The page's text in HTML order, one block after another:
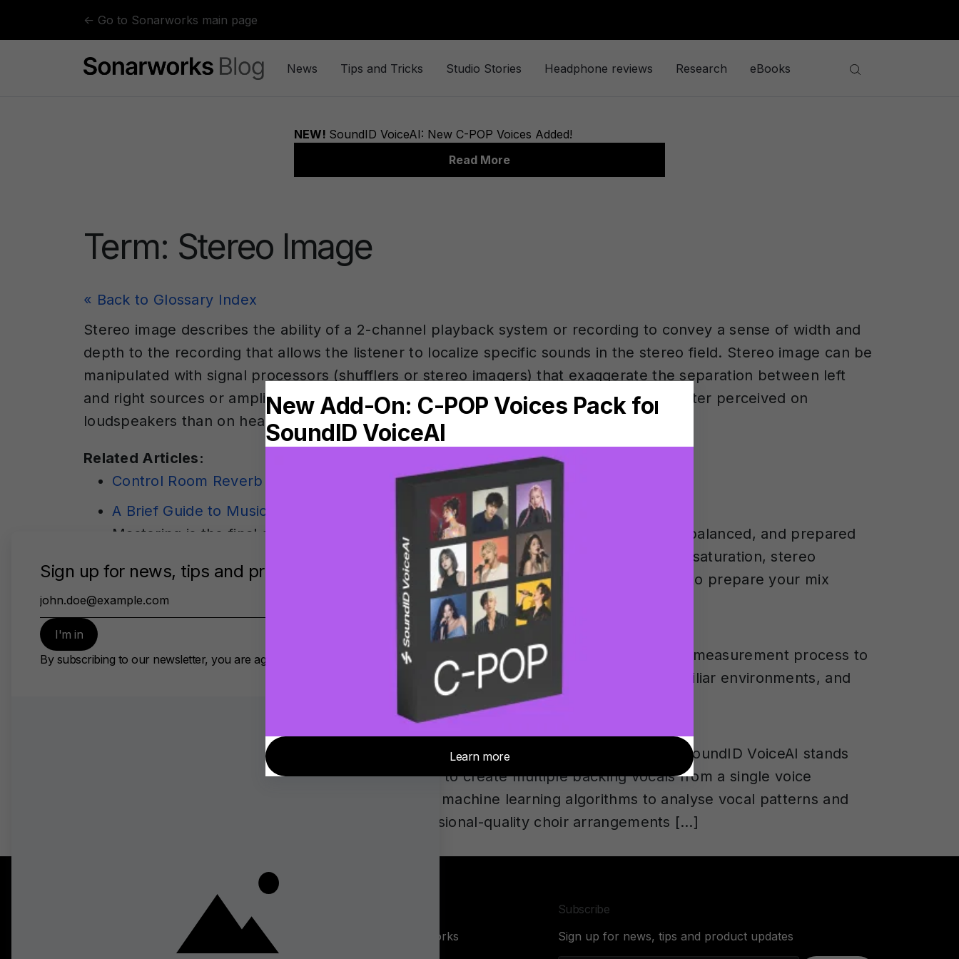
← Go to Sonarworks main page
News Tips and Tricks Studio Stories Headphone reviews Research eBooks
Term: Stereo Image
« Back to Glossary Index
Stereo image describes the ability of a 2-channel playback system or recording to convey a sense of width and
depth to the recording that allows the listener to localize specific sounds in the stereo field. Stereo image can be
manipulated with signal processors (shufflers or stereo imagers) that exaggerate the separation between left
and right sources or amplify the ambience captured in a recording. Stereo image is better perceived on
loudspeakers than on headphones.
Related Articles:
Control Room Reverb in Virtual Monitoring PRO
A Brief Guide to Music Mastering
Mastering is the final stage of music production — where a finished mix is refined, balanced, and prepared
for distribution. This guide covers the complete mastering chain: EQ, compression, saturation, stereo
imaging, and loudness maximization, with practical tips on tools, settings, and how to prepare your mix
before mastering begins.
Virtual Monitoring PRO. Your Studio. Anywhere.
Virtual Monitoring PRO is now available. It combines advanced DSP with a binaural measurement process to
recreate your studio’s acoustics in your headphones. Capture any room, mix in familiar environments, and
take your sound anywhere without losing the precision you rely on.
The best AI tool for making choir harmonies depends on your specific needs, but SoundID VoiceAI stands
out for its seamless DAW integration and ability to create multiple backing vocals from a single voice
recording. Modern AI harmony generators use machine learning algorithms to analyse vocal patterns and
generate complementary parts, making professional-quality choir arrangements […]
Discover
Top Stories
About Sonarworks
Subscribe
Sign up for news, tips and product updates